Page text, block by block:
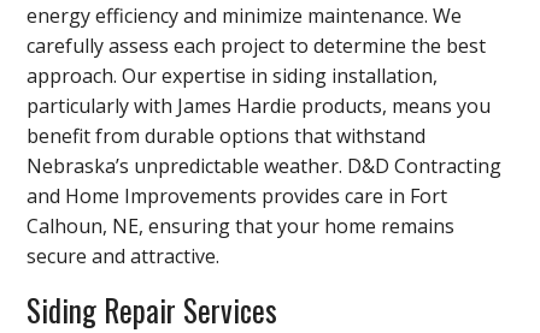
energy efficiency and minimize maintenance. We
carefully assess each project to determine the best
approach. Our expertise in siding installation,
particularly with James Hardie products, means you
benefit from durable options that withstand
Nebraska’s unpredictable weather. D&D Contracting
and Home Improvements provides care in Fort
Calhoun, NE, ensuring that your home remains
secure and attractive.
Siding Repair Services